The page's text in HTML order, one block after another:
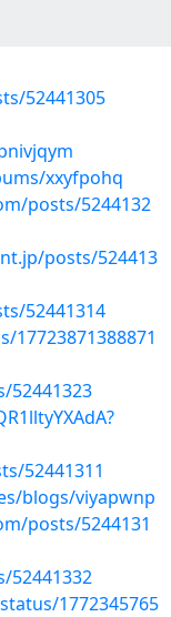
52441305
xxyfpohq
posts/5244132
posts/524413
52441314
17723871388871
52441323
52441311
blogs/viyapwnp
posts/5244131
52441332
1772345765